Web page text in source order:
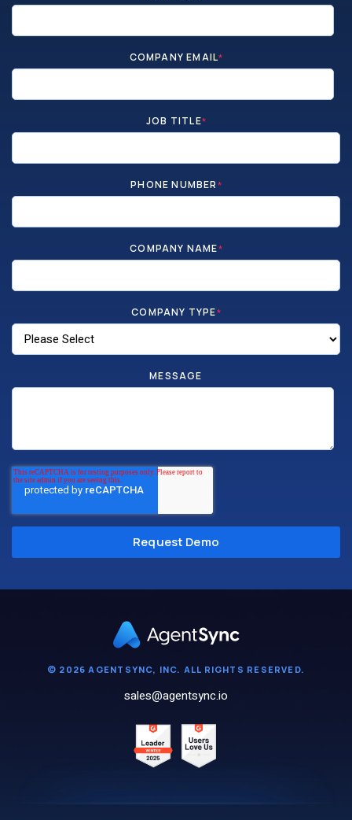
COMPANY EMAIL*
JOB TITLE*
PHONE NUMBER*
COMPANY NAME*
COMPANY TYPE*
MESSAGE
© 2026 AGENTSYNC, INC. ALL RIGHTS RESERVED.
sales@agentsync.io